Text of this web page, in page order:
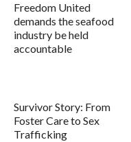
Freedom United
demands the seafood
industry be held
accountable
Survivor Story: From
Foster Care to Sex
Trafficking